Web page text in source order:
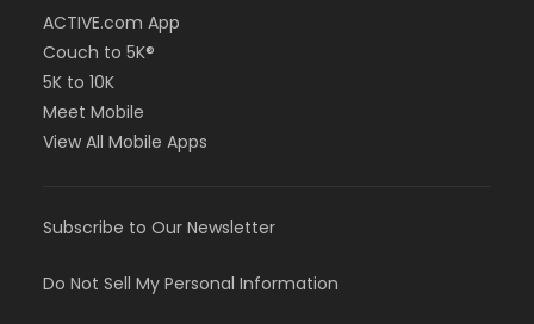
ACTIVE.com App
Couch to 5K®
5K to 10K
Meet Mobile
View All Mobile Apps
Subscribe to Our Newsletter
Do Not Sell My Personal Information